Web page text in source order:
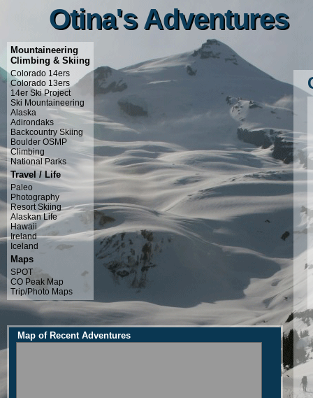
Otina's Adventures
Otina's Adventures
Mountaineering
Climbing & Skiing
Colorado 14ers
Colorado 13ers
14er Ski Project
Ski Mountaineering
Alaska
Adirondaks
Backcountry Skiing
Boulder OSMP
Climbing
National Parks
Travel / Life
Paleo
Photography
Resort Skiing
Alaskan Life
Hawaii
Ireland
Iceland
Maps
SPOT
CO Peak Map
Trip/Photo Maps
Map of Recent Adventures